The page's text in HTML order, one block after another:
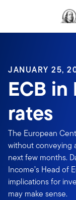
Header menu
JANUARY 25,
ECB
rates
The European
without conveying
next few months.
Income’s Head of
implications for
may make sense.